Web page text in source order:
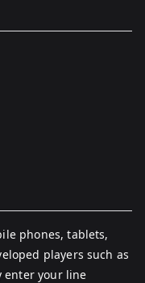
phones, tablets,
players such as
enter your line